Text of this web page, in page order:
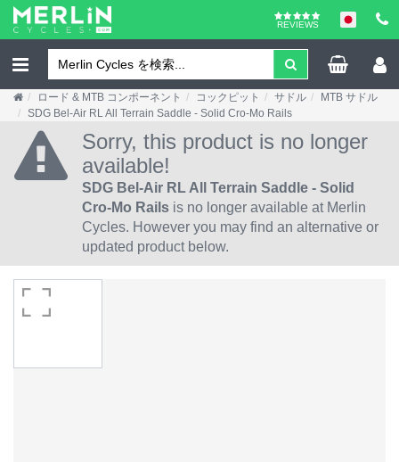
REVIEWS
ロード & MTB コンポーネント コックピット サドル
MTB サドル
SDG Bel-Air RL All Terrain Saddle - Solid Cro-Mo Rails
Sorry, this product is no longer
available!
SDG Bel-Air RL All Terrain Saddle - Solid
Cro-Mo Rails is no longer available at Merlin
Cycles. However you may find an alternative or
updated product below.